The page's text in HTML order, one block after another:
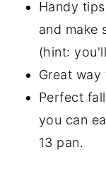
Handy
and make
(hint:
Great
Perfect
you can
13 pan.